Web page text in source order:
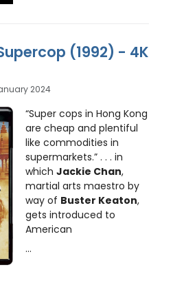
(1992) - 4K
2024
“Super cops in Hong Kong
are cheap and plentiful
like commodities in
supermarkets.” . . . in
which Jackie Chan,
martial arts maestro by
way of Buster Keaton,
gets introduced to
American
...